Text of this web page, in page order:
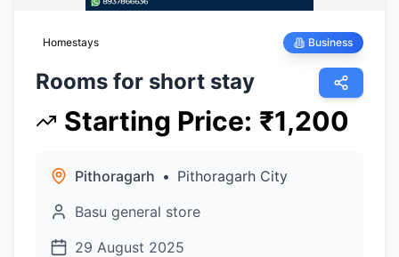
Homestays Business
Rooms for short stay
Starting Price: ₹1,200
Pithoragarh • Pithoragarh City
Basu general store
29 August 2025